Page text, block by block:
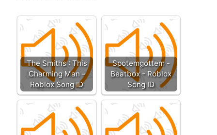
The Smiths : This
Charming Man -
Roblox Song ID
Spotemgottem -
Beatbox - Roblox
Song ID